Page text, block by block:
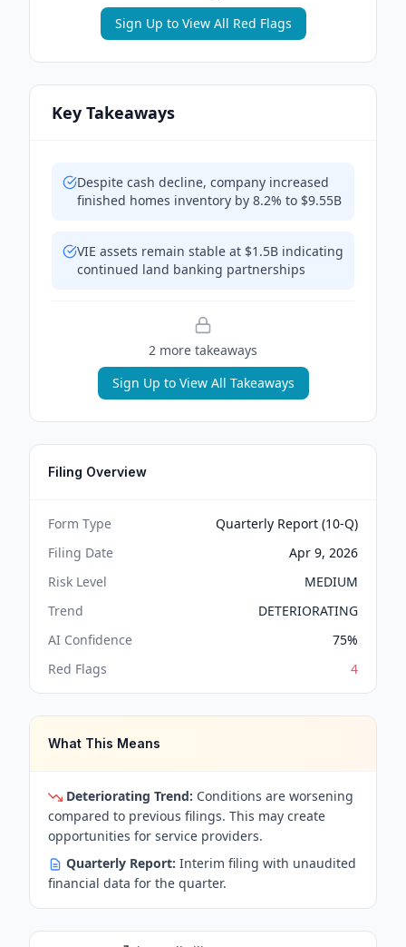
Sign Up to View All Red Flags
Key Takeaways
Despite cash decline, company increased
finished homes inventory by 8.2% to $9.55B
VIE assets remain stable at $1.5B indicating
continued land banking partnerships
2 more takeaways
Sign Up to View All Takeaways
Filing Overview
Form Type
Quarterly Report (10-Q)
Filing Date
Apr 9, 2026
Risk Level
MEDIUM
Trend
DETERIORATING
AI Confidence
75%
Red Flags
4
What This Means
Deteriorating Trend: Conditions are worsening
compared to previous filings. This may create
opportunities for service providers.
Quarterly Report: Interim filing with unaudited
financial data for the quarter.